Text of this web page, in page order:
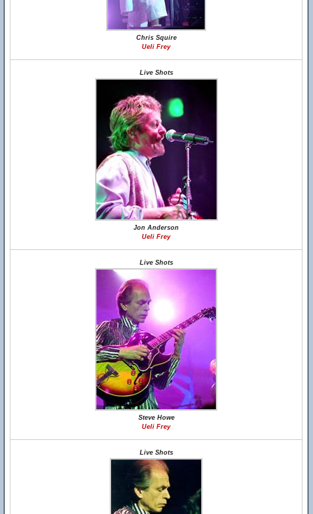
Chris Squire
Ueli Frey
Live Shots
Jon Anderson
Ueli Frey
Live Shots
Steve Howe
Ueli Frey
Live Shots